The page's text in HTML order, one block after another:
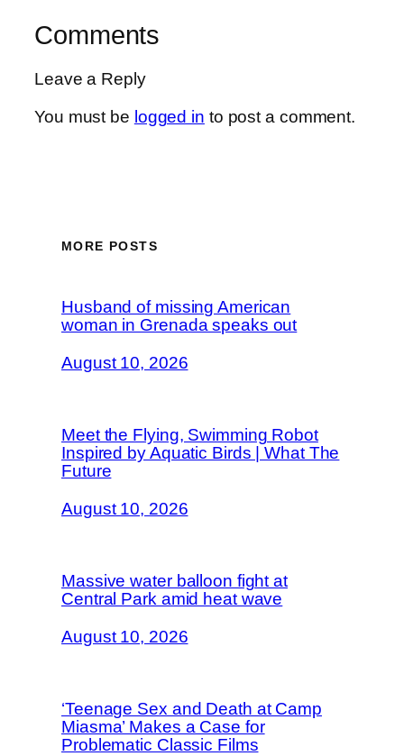
Comments
Leave a Reply
You must be logged in to post a comment.
MORE POSTS
Husband of missing American
woman in Grenada speaks out
August 10, 2026
Meet the Flying, Swimming Robot
Inspired by Aquatic Birds | What The
Future
August 10, 2026
Massive water balloon fight at
Central Park amid heat wave
August 10, 2026
‘Teenage Sex and Death at Camp
Miasma’ Makes a Case for
Problematic Classic Films